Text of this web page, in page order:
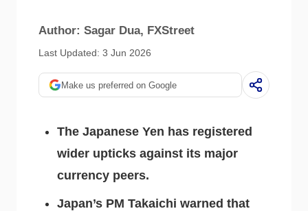
Author: Sagar Dua, FXStreet
Last Updated: 3 Jun 2026
Make us preferred on Google
The Japanese Yen has registered
wider upticks against its major
currency peers.
Japan’s PM Takaichi warned that